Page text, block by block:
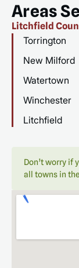
Areas
Litchfield
Torrington
New Milford
Watertown
Winchester
Litchfield
Don’t worry if
all towns in